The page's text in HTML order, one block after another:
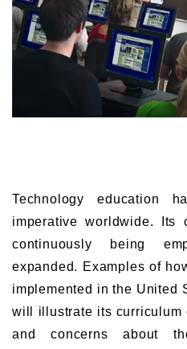
Technology education
imperative worldwide. Its
continuously being
expanded. Examples of
implemented in the United
will illustrate its curriculum
and concerns about